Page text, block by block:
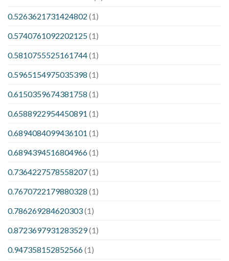
0.5263621731424802 (1)
0.5740761092202125(1)
0.5810755525161744(1)
0.5965154975035398 (1)
0.6150359674381758 (1)
0.6588922954450891 (1)
0.6894084099436101 (1)
0.6894394516804966(1)
0.7364227578558207(1)
0.7670722179880328 (1)
0.786269284620303(1)
0.8723697931283529(1)
0.947358152852566(1)